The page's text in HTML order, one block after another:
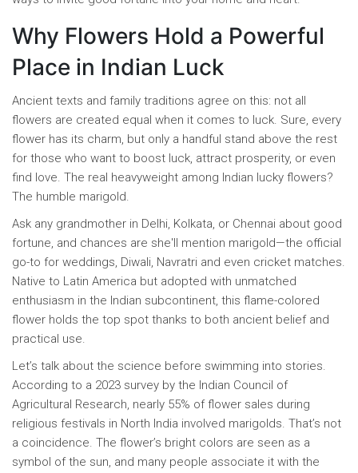
Why Flowers Hold a Powerful
Place in Indian Luck
Ancient texts and family traditions agree on this: not all
flowers are created equal when it comes to luck. Sure, every
flower has its charm, but only a handful stand above the rest
for those who want to boost luck, attract prosperity, or even
find love. The real heavyweight among Indian lucky flowers?
The humble marigold.
Ask any grandmother in Delhi, Kolkata, or Chennai about good
fortune, and chances are she'll mention marigold—the official
go-to for weddings, Diwali, Navratri and even cricket matches.
Native to Latin America but adopted with unmatched
enthusiasm in the Indian subcontinent, this flame-colored
flower holds the top spot thanks to both ancient belief and
practical use.
Let’s talk about the science before swimming into stories.
According to a 2023 survey by the Indian Council of
Agricultural Research, nearly 55% of flower sales during
religious festivals in North India involved marigolds. That’s not
a coincidence. The flower’s bright colors are seen as a
symbol of the sun, and many people associate it with the